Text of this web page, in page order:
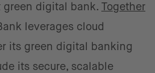
green digital bank. Together
leverages cloud
its green digital banking
its secure, scalable